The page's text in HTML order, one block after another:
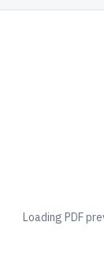
Loading PDF